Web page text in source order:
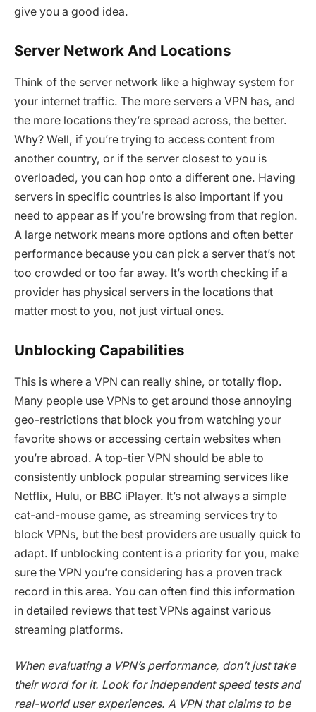
give you a good idea.
Server Network And Locations
Think of the server network like a highway system for
your internet traffic. The more servers a VPN has, and
the more locations they’re spread across, the better.
Why? Well, if you’re trying to access content from
another country, or if the server closest to you is
overloaded, you can hop onto a different one. Having
servers in specific countries is also important if you
need to appear as if you’re browsing from that region.
A large network means more options and often better
performance because you can pick a server that’s not
too crowded or too far away. It’s worth checking if a
provider has physical servers in the locations that
matter most to you, not just virtual ones.
Unblocking Capabilities
This is where a VPN can really shine, or totally flop.
Many people use VPNs to get around those annoying
geo-restrictions that block you from watching your
favorite shows or accessing certain websites when
you’re abroad. A top-tier VPN should be able to
consistently unblock popular streaming services like
Netflix, Hulu, or BBC iPlayer. It’s not always a simple
cat-and-mouse game, as streaming services try to
block VPNs, but the best providers are usually quick to
adapt. If unblocking content is a priority for you, make
sure the VPN you’re considering has a proven track
record in this area. You can often find this information
in detailed reviews that test VPNs against various
streaming platforms.
When evaluating a VPN’s performance, don’t just take
their word for it. Look for independent speed tests and
real-world user experiences. A VPN that claims to be